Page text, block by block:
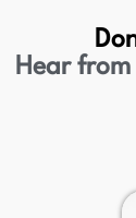
Hear